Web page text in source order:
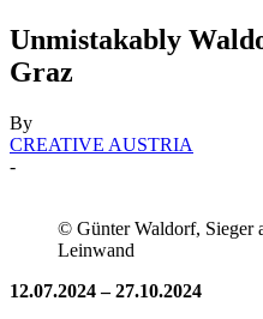
Unmistakably
Graz
By
CREATIVE AUSTRIA
-
© Günter Waldorf, Sieger
Leinwand
12.07.2024 – 27.10.2024